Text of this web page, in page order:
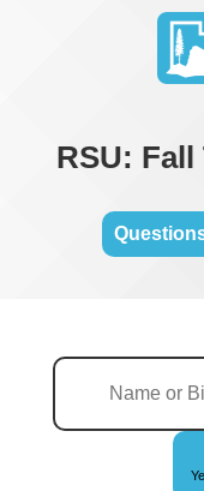
RSU: Fall